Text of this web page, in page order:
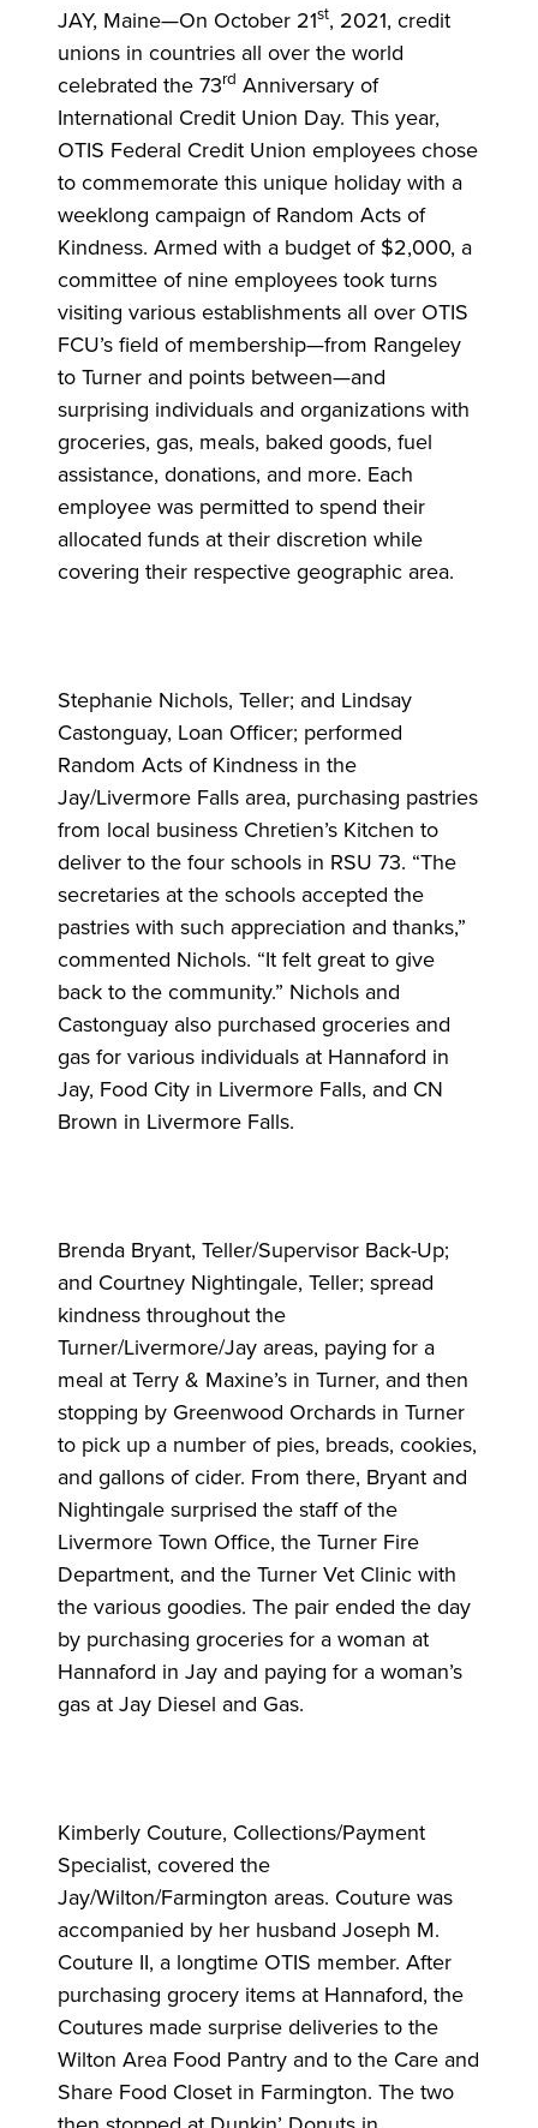
JAY, Maine—On October 21st, 2021, credit
unions in countries all over the world
celebrated the 73rd Anniversary of
International Credit Union Day. This year,
OTIS Federal Credit Union employees chose
to commemorate this unique holiday with a
weeklong campaign of Random Acts of
Kindness. Armed with a budget of $2,000, a
committee of nine employees took turns
visiting various establishments all over OTIS
FCU’s field of membership—from Rangeley
to Turner and points between—and
surprising individuals and organizations with
groceries, gas, meals, baked goods, fuel
assistance, donations, and more. Each
employee was permitted to spend their
allocated funds at their discretion while
covering their respective geographic area.
Stephanie Nichols, Teller; and Lindsay
Castonguay, Loan Officer; performed
Random Acts of Kindness in the
Jay/Livermore Falls area, purchasing pastries
from local business Chretien’s Kitchen to
deliver to the four schools in RSU 73. “The
secretaries at the schools accepted the
pastries with such appreciation and thanks,”
commented Nichols. “It felt great to give
back to the community.” Nichols and
Castonguay also purchased groceries and
gas for various individuals at Hannaford in
Jay, Food City in Livermore Falls, and CN
Brown in Livermore Falls.
Brenda Bryant, Teller/Supervisor Back-Up;
and Courtney Nightingale, Teller; spread
kindness throughout the
Turner/Livermore/Jay areas, paying for a
meal at Terry & Maxine’s in Turner, and then
stopping by Greenwood Orchards in Turner
to pick up a number of pies, breads, cookies,
and gallons of cider. From there, Bryant and
Nightingale surprised the staff of the
Livermore Town Office, the Turner Fire
Department, and the Turner Vet Clinic with
the various goodies. The pair ended the day
by purchasing groceries for a woman at
Hannaford in Jay and paying for a woman’s
gas at Jay Diesel and Gas.
Kimberly Couture, Collections/Payment
Specialist, covered the
Jay/Wilton/Farmington areas. Couture was
accompanied by her husband Joseph M.
Couture II, a longtime OTIS member. After
purchasing grocery items at Hannaford, the
Coutures made surprise deliveries to the
Wilton Area Food Pantry and to the Care and
Share Food Closet in Farmington. The two